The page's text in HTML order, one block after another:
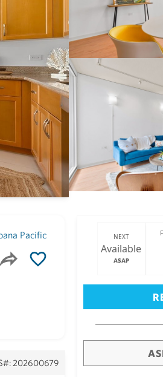
Pacific
202600679
NEXT
Available
ASAP
Big Island
(1742)